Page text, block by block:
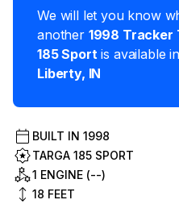
We will let you know
another 1998 Tracker
185 Sport is available in
Liberty, IN
BUILT IN 1998
TARGA 185 SPORT
1 ENGINE (--)
18 FEET